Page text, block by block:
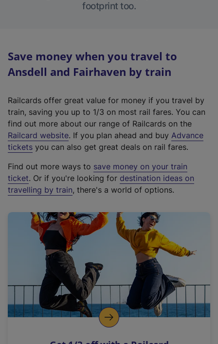
footprint too.
Save money when you travel to
Ansdell and Fairhaven by train
Railcards offer great value for money if you travel by
train, saving you up to 1/3 on most rail fares. You can
find out more about our range of Railcards on the
Railcard website(
e
t
e
r
a
l
i
n
k
o
p
. If you plan ahead and buy Advance
tickets you can also get great deals on rail fares.
Find out more ways to save money on your train
ticket. Or if you're looking for destination ideas on
travelling by train, there's a world of options.